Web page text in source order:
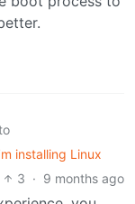
installing Linux
3 · 9 months ago